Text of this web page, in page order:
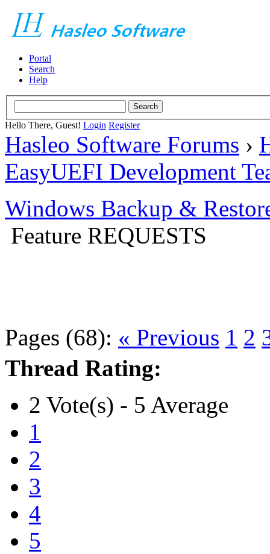
Portal
Search
Help
Hello There, Guest! Login Register
Hasleo Software Forums ›
EasyUEFI Development
Windows Backup &
Feature REQUESTS
Pages (68): « Previous 1 2
Thread Rating:
2 Vote(s) - 5 Average
1
2
3
4
5